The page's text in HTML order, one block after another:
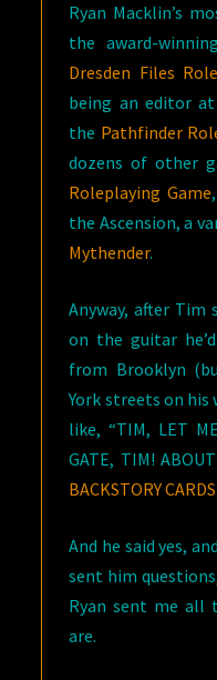
Ryan Macklin’s
the award-winning
Dresden Files
being an editor at
the Pathfinder
dozens of other
Roleplaying Game
the Ascension, a
Mythender.
Anyway, after Tim
on the guitar
from Brooklyn
York streets on his
like, “TIM, LET
GATE, TIM!
BACKSTORY
And he said yes,
sent him
Ryan sent me all
are.